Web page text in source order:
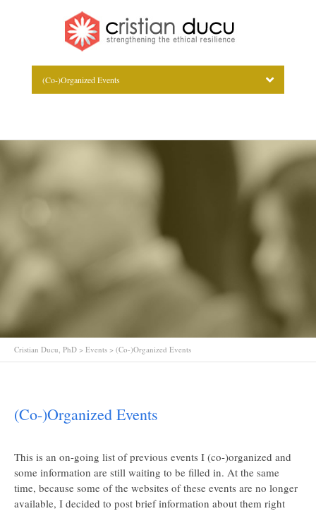
(Co-)Organized Events
Cristian Ducu, PhD > Events > (Co-)Organized Events
(Co-)Organized Events
This is an on-going list of previous events I (co-)organized and
some information are still waiting to be filled in. At the same
time, because some of the websites of these events are no longer
available, I decided to post brief information about them right